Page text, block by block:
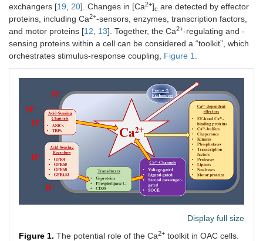
exchangers [19, 20]. Changes in [Ca2+]c are detected by effector
proteins, including Ca2+-sensors, enzymes, transcription factors,
and motor proteins [12, 13]. Together, the Ca2+-regulating and -
sensing proteins within a cell can be considered a “toolkit”, which
orchestrates stimulus-response coupling, Figure 1.
Display full size
Figure 1. The potential role of the Ca2+ toolkit in OAC cells.